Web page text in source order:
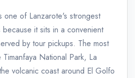
one of Lanzarote's strongest
it sits in a convenient
by tour pickups. The most
National Park, La
volcanic coast around El Golfo